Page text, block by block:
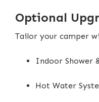
Optional
Tailor your camper
Indoor Shower
Hot Water